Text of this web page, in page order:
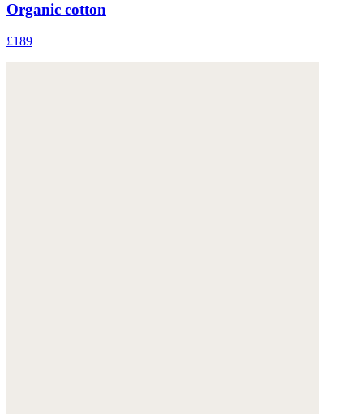
Organic cotton
£189